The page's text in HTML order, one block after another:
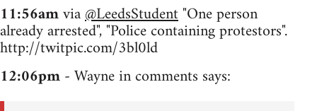
11:56amvia@LeedsStudent"One person
already arrested", "Police containing protestors".
http://twitpic.com/3bl0ld
12:06pm- Wayne in comments says: